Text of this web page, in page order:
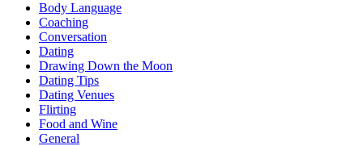
Body Language
Coaching
Conversation
Dating
Drawing Down the Moon
Dating Tips
Dating Venues
Flirting
Food and Wine
General